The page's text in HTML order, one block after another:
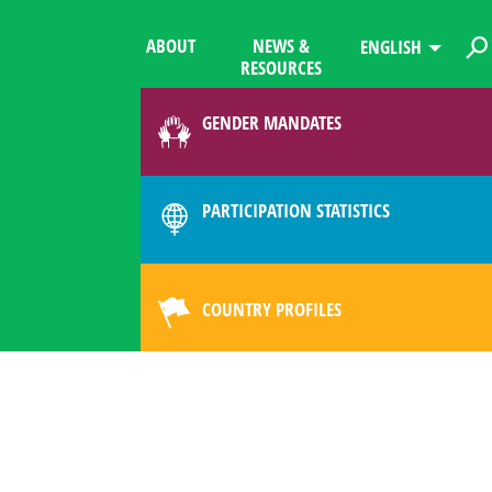
ABOUT
NEWS &
RESOURCES
ENGLISH
GENDER MANDATES
PARTICIPATION STATISTICS
COUNTRY PROFILES